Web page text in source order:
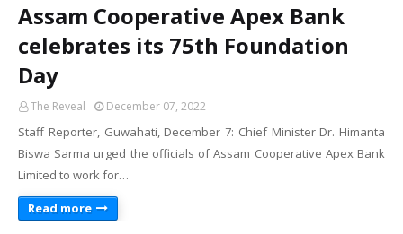
Assam Cooperative Apex Bank
celebrates its 75th Foundation
Day
The Reveal December 07, 2022
Staff Reporter, Guwahati, December 7: Chief Minister Dr. Himanta
Biswa Sarma urged the officials of Assam Cooperative Apex Bank
Limited to work for…
Read more